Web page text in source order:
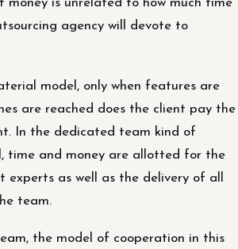
money is unrelated to how much time
agency will devote to
model, only when features are
are reached does the client pay the
In the dedicated team kind of
time and money are allotted for the
experts as well as the delivery of all
team.
the model of cooperation in this